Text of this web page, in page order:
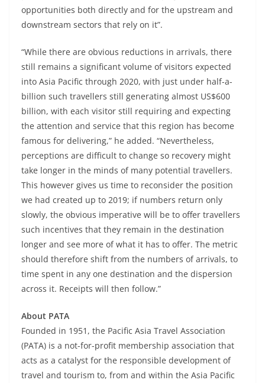
opportunities both directly and for the upstream and
downstream sectors that rely on it”.
“While there are obvious reductions in arrivals, there
still remains a significant volume of visitors expected
into Asia Pacific through 2020, with just under half-a-
billion such travellers still generating almost US$600
billion, with each visitor still requiring and expecting
the attention and service that this region has become
famous for delivering,” he added. “Nevertheless,
perceptions are difficult to change so recovery might
take longer in the minds of many potential travellers.
This however gives us time to reconsider the position
we had created up to 2019; if numbers return only
slowly, the obvious imperative will be to offer travellers
such incentives that they remain in the destination
longer and see more of what it has to offer. The metric
should therefore shift from the numbers of arrivals, to
time spent in any one destination and the dispersion
across it. Receipts will then follow.”
About PATA
Founded in 1951, the Pacific Asia Travel Association
(PATA) is a not-for-profit membership association that
acts as a catalyst for the responsible development of
travel and tourism to, from and within the Asia Pacific